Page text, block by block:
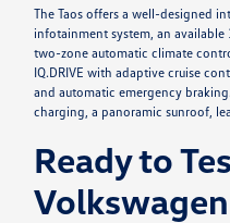
The Taos offers a well-designed
infotainment system, an
two-zone automatic climate
IQ.DRIVE with adaptive cruise
and automatic emergency
charging, a panoramic sunroof,
Ready to